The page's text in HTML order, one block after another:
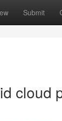
Submit
cloud